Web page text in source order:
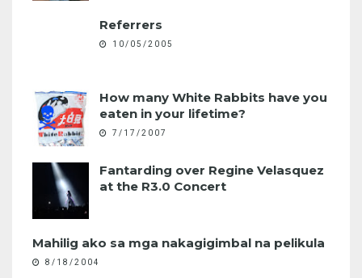
Referrers
10/05/2005
How many White Rabbits have you
eaten in your lifetime?
7/17/2007
Fantarding over Regine Velasquez
at the R3.0 Concert
Mahilig ako sa mga nakagigimbal na pelikula
8/18/2004